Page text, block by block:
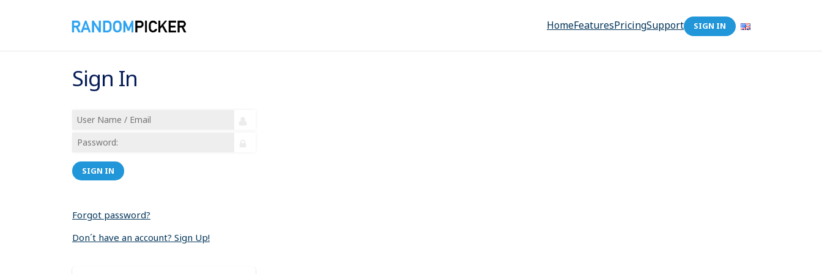
HomeFeaturesPricingSupport SIGN IN
Sign In
SIGN IN
Forgot password?
Don´t have an account? Sign Up!